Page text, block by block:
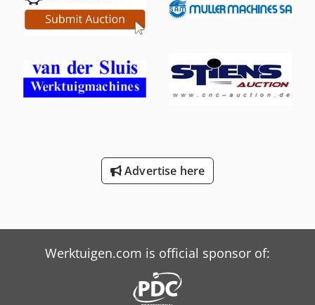
Advertise here
Werktuigen.com is official sponsor of: